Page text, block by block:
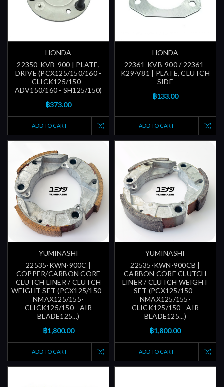
HONDA
22350-KVB-900 | PLATE,
DRIVE (PCX125/150/160 -
CLICK125/150 -
ADV150/160 - SH125/150)
฿373.00
ADD TO CART
HONDA
22361-KVB-900 / 22361-
K29-V81 | PLATE, CLUTCH
SIDE
฿133.00
ADD TO CART
YUMINASHI
22535-KWN-900C |
COPPER/CARBON CORE
CLUTCH LINER / CLUTCH
WEIGHT SET (PCX125/150 -
NMAX125/155-
CLICK125/150 - AIR
BLADE125...)
฿1,800.00
ADD TO CART
YUMINASHI
22535-KWN-900CB |
CARBON CORE CLUTCH
LINER / CLUTCH WEIGHT
SET (PCX125/150 -
NMAX125/155-
CLICK125/150 - AIR
BLADE125...)
฿1,800.00
ADD TO CART